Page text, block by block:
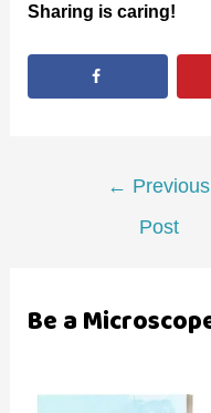
Sharing is caring!
Post
navigation
← Previous
Post
Be a